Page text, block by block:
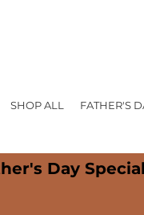
SHOP ALL FATHER'S
Day